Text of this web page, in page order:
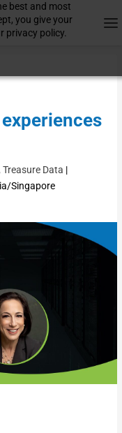
best and most
you give your
privacy policy.
Data |
Singapore